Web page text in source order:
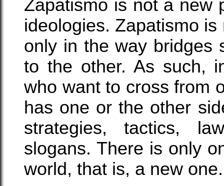
Zapatismo is not a new
ideologies. Zapatismo
only in the way bridges
to the other. As such,
who want to cross from
has one or the other
strategies, tactics,
slogans. There is only
world, that is, a new one.